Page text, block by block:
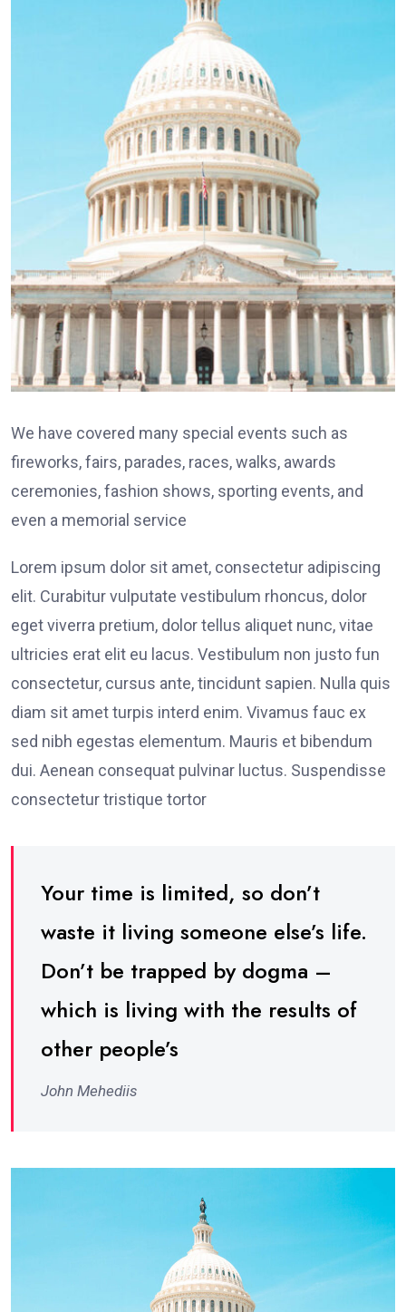
We have covered many special events such as
fireworks, fairs, parades, races, walks, awards
ceremonies, fashion shows, sporting events, and
even a memorial service
Lorem ipsum dolor sit amet, consectetur adipiscing
elit. Curabitur vulputate vestibulum rhoncus, dolor
eget viverra pretium, dolor tellus aliquet nunc, vitae
ultricies erat elit eu lacus. Vestibulum non justo fun
consectetur, cursus ante, tincidunt sapien. Nulla quis
diam sit amet turpis interd enim. Vivamus fauc ex
sed nibh egestas elementum. Mauris et bibendum
dui. Aenean consequat pulvinar luctus. Suspendisse
consectetur tristique tortor
Your time is limited, so don’t
waste it living someone else’s life.
Don’t be trapped by dogma –
which is living with the results of
other people’s
John Mehediis